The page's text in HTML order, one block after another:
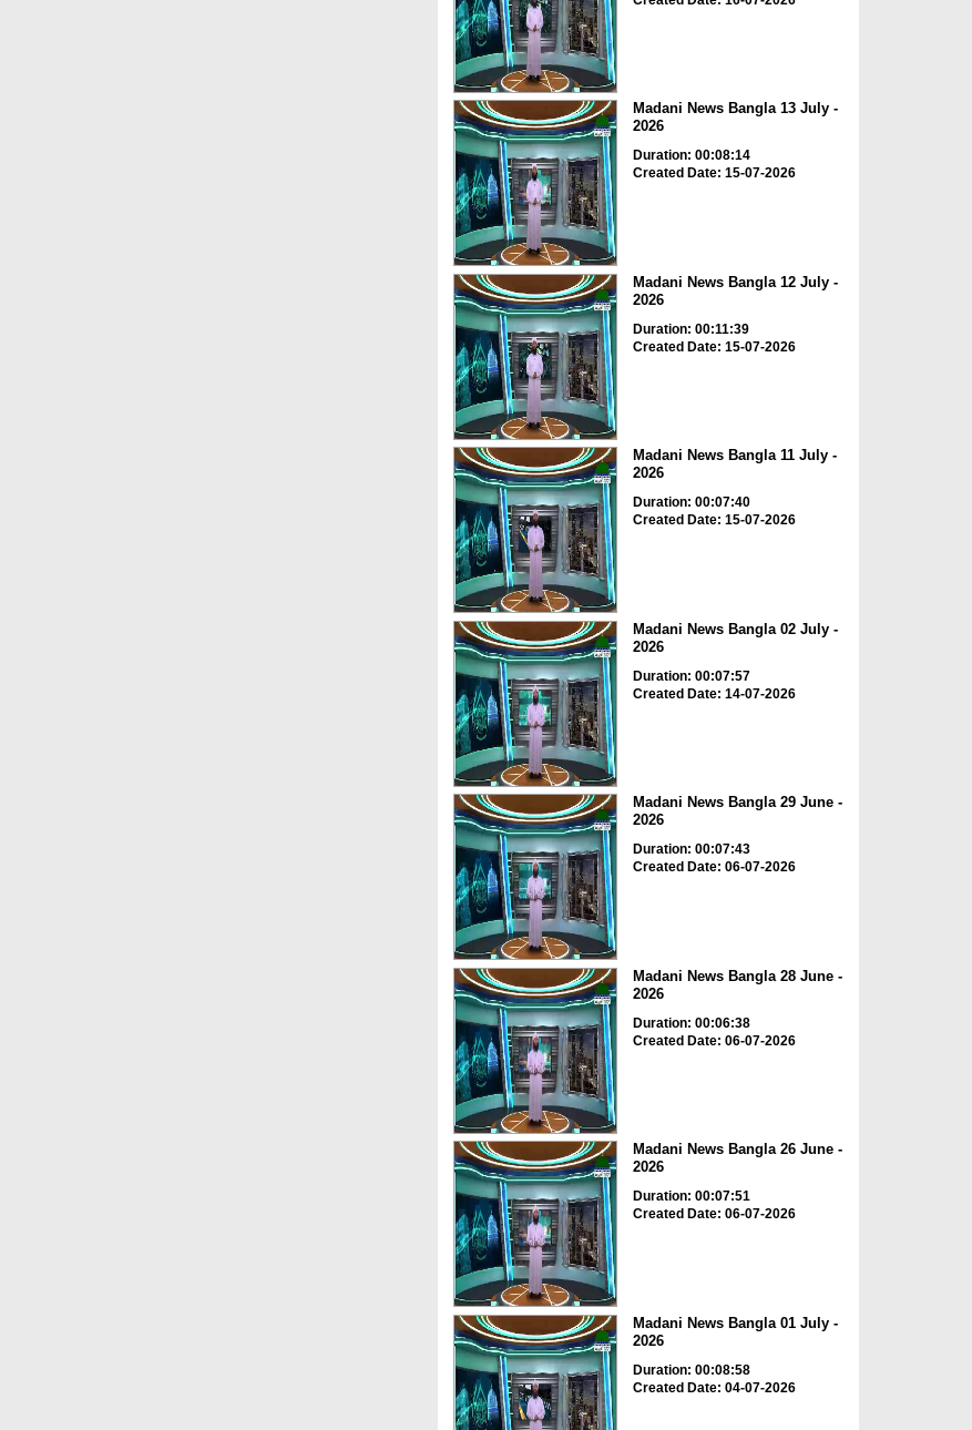
Madani News Bangla 13 July -
2026
Duration: 00:08:14
Created Date: 15-07-2026
Madani News Bangla 12 July -
2026
Duration: 00:11:39
Created Date: 15-07-2026
Madani News Bangla 11 July -
2026
Duration: 00:07:40
Created Date: 15-07-2026
Madani News Bangla 02 July -
2026
Duration: 00:07:57
Created Date: 14-07-2026
Madani News Bangla 29 June -
2026
Duration: 00:07:43
Created Date: 06-07-2026
Madani News Bangla 28 June -
2026
Duration: 00:06:38
Created Date: 06-07-2026
Madani News Bangla 26 June -
2026
Duration: 00:07:51
Created Date: 06-07-2026
Madani News Bangla 01 July -
2026
Duration: 00:08:58
Created Date: 04-07-2026